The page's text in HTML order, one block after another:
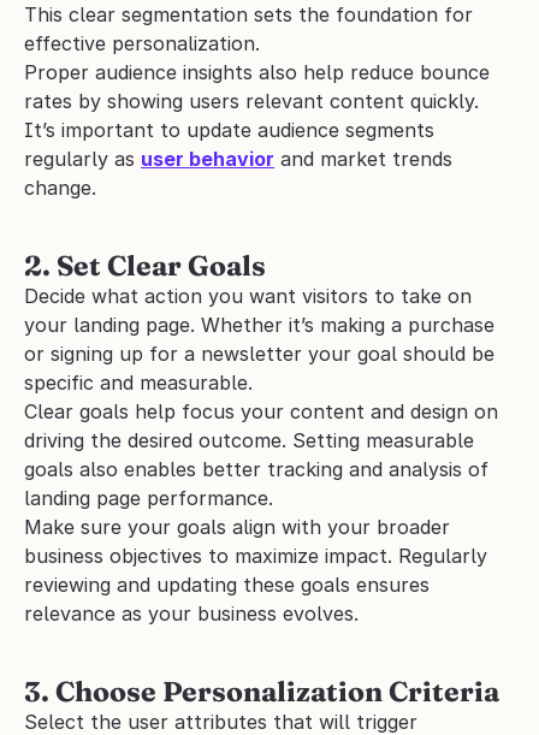
This clear segmentation sets the foundation for
effective personalization.
Proper audience insights also help reduce bounce
rates by showing users relevant content quickly.
It’s important to update audience segments
regularly as user behavior and market trends
change.
2. Set Clear Goals
Decide what action you want visitors to take on
your landing page. Whether it’s making a purchase
or signing up for a newsletter your goal should be
specific and measurable.
Clear goals help focus your content and design on
driving the desired outcome. Setting measurable
goals also enables better tracking and analysis of
landing page performance.
Make sure your goals align with your broader
business objectives to maximize impact. Regularly
reviewing and updating these goals ensures
relevance as your business evolves.
3. Choose Personalization Criteria
Select the user attributes that will trigger